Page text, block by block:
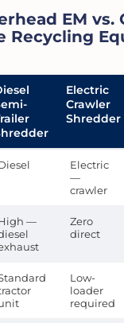
EM
Recycling
Electric
Crawler
Shredder
Electric
—
crawler
—
Zero
direct
Low-
loader
required